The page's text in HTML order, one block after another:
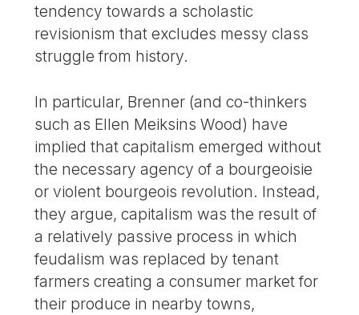
tendency towards a scholastic
revisionism that excludes messy class
struggle from history.
In particular, Brenner (and co-thinkers
such as Ellen Meiksins Wood) have
implied that capitalism emerged without
the necessary agency of a bourgeoisie
or violent bourgeois revolution. Instead,
they argue, capitalism was the result of
a relatively passive process in which
feudalism was replaced by tenant
farmers creating a consumer market for
their produce in nearby towns,